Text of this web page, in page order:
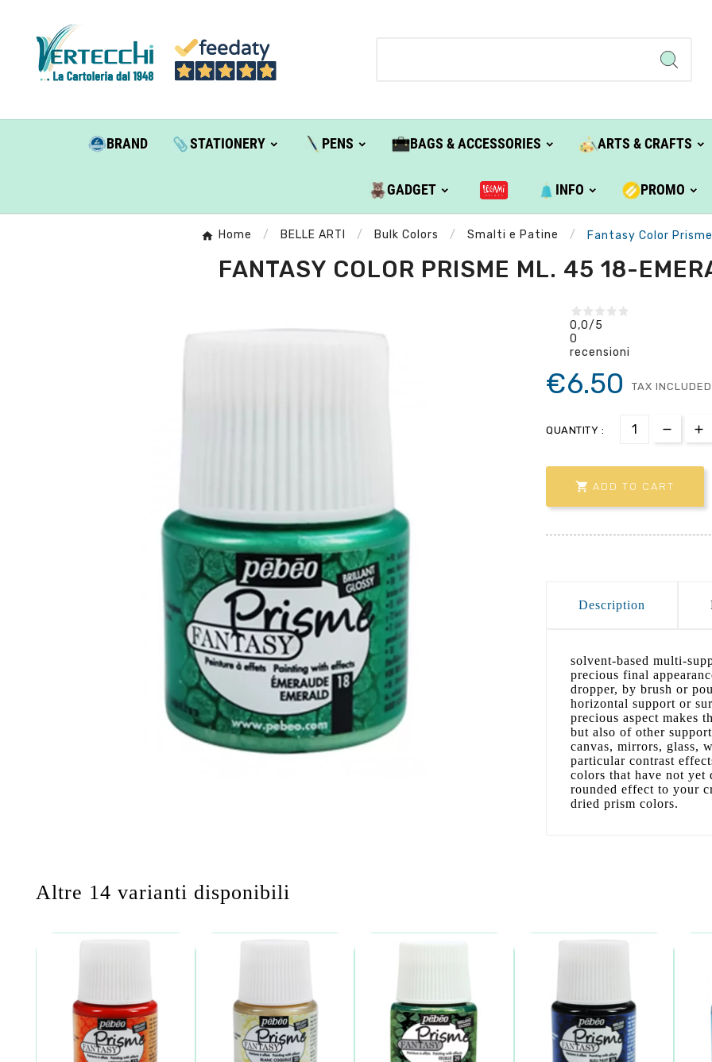
BRAND STATIONERY PENS BAGS & ACCESSORIES ARTS & CRAFTS
GADGET INFO PROMO
Home BELLE ARTI Bulk Colors Smalti e Patine Fantasy Color
FANTASY COLOR PRISME ML. 45 18-
0,0/5
0
recensioni
€6.50 TAX INCLUDED
QUANTITY :
 ADD TO CART
Description
solvent-based multi-
precious final
dropper, by brush or
horizontal support or
precious aspect makes
but also of other
canvas, mirrors, glass,
particular contrast
colors that have not
rounded effect to your
dried prism colors.
Altre 14 varianti disponibili